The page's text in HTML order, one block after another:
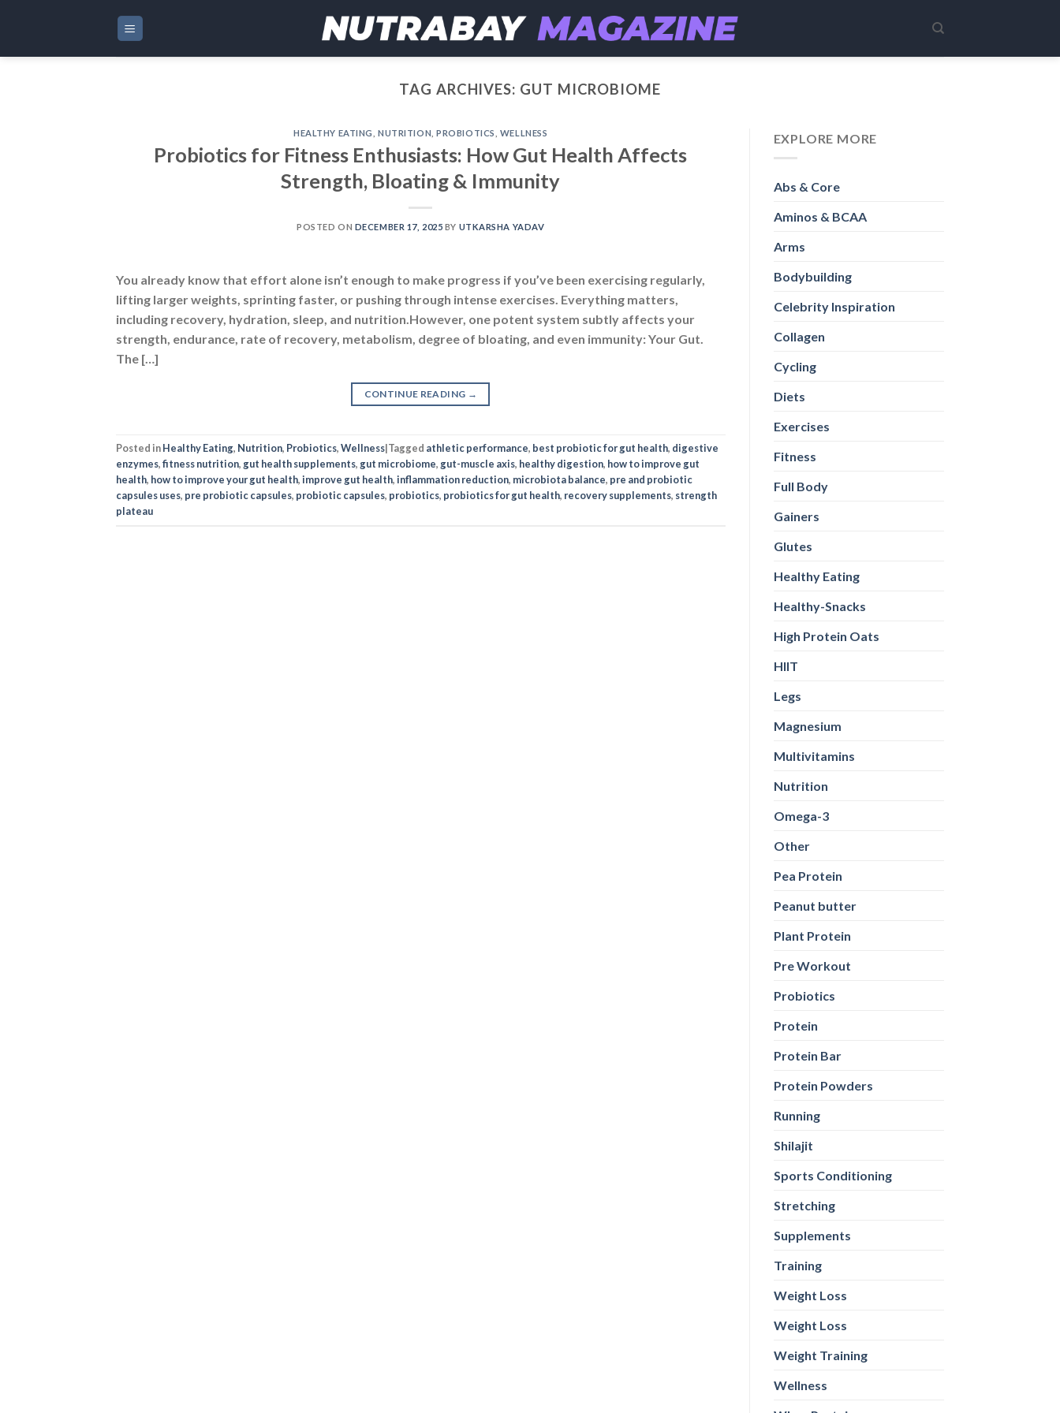
TAG ARCHIVES: GUT MICROBIOME
HEALTHY EATING ,NUTRITION ,PROBIOTICS WELLNESS
Probiotics for Fitness Enthusiasts: How Gut Health Affects
Strength, Bloating & Immunity
POSTED ON DECEMBER 17, 2025 BY UTKARSHA YADAV
You already know that effort alone isn’t enough to make progress if you’ve been exercising regularly,
lifting larger weights, sprinting faster, or pushing through intense exercises. Everything matters,
including recovery, hydration, sleep, and nutrition.However, one potent system subtly affects your
strength, endurance, rate of recovery, metabolism, degree of bloating, and even immunity: Your Gut.
The […]
CONTINUE READING →
Posted inHealthy Eating, Nutrition, Probiotics,Wellness|Tagged athletic performance, best probiotic for gut health, digestive
enzymes,fitness nutrition, gut health supplements, gut microbiome, gut-muscle axis, healthy digestion, how to improve gut
health, how to improve your gut health,improve gut health,inflammation reduction, microbiota balance, pre and probiotic
capsules uses, pre probiotic capsules, probiotic capsules, probiotics, probiotics for gut health, recovery supplements, strength
plateau
EXPLORE MORE
Abs & Core
Aminos & BCAA
Arms
Bodybuilding
Celebrity Inspiration
Collagen
Cycling
Diets
Exercises
Fitness
Full Body
Gainers
Glutes
Healthy Eating
Healthy-Snacks
High Protein Oats
HIIT
Legs
Magnesium
Multivitamins
Nutrition
Omega-3
Other
Pea Protein
Peanut butter
Plant Protein
Pre Workout
Probiotics
Protein
Protein Bar
Protein Powders
Running
Shilajit
Sports Conditioning
Stretching
Supplements
Training
Weight Loss
Weight Loss
Weight Training
Wellness